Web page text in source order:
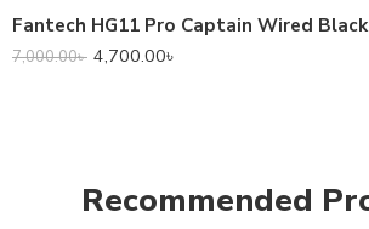
7,000.00৳ 4,700.00৳
Recommended